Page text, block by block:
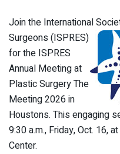
Join the International
Surgeons (ISPRES)
for the ISPRES
Annual Meeting at
Plastic Surgery The
Meeting 2026 in
Houstons. This engaging
9:30 a.m., Friday, Oct. 16,
Center.